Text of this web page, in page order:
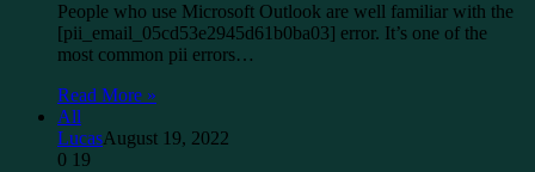
People who use Microsoft Outlook are well familiar with the
[pii_email_05cd53e2945d61b0ba03] error. It’s one of the
most common pii errors…
Read More »
All
LucasAugust 19, 2022
0 19